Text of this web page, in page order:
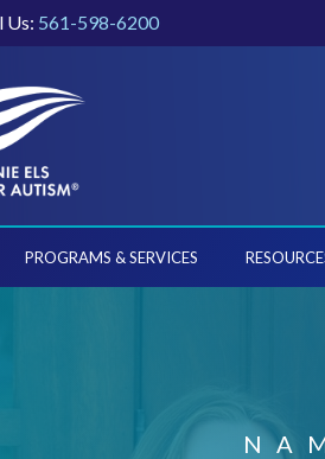
Us: 561-598-6200
PROGRAMS & SERVICES